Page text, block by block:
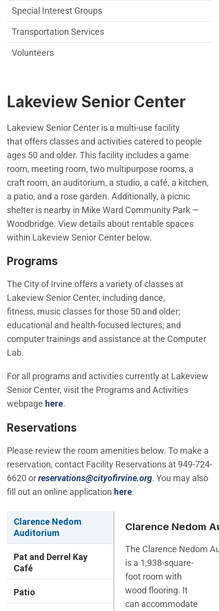
Lakeview Senior Center
Lakeview Senior Center is a multi-use facility
that offers classes and activities catered to people
ages 50 and older. This facility includes a game
room, meeting room, two multipurpose rooms, a
craft room, an auditorium, a studio, a café, a kitchen,
a patio, and a rose garden. Additionally, a picnic
shelter is nearby in Mike Ward Community Park —
Woodbridge. View details about rentable spaces
within Lakeview Senior Center below.
Programs
The City of Irvine offers a variety of classes at
Lakeview Senior Center, including dance,
fitness, music classes for those 50 and older;
educational and health-focused lectures; and
computer trainings and assistance at the Computer
Lab.
For all programs and activities currently at Lakeview
Senior Center, visit the Programs and Activities
webpage here.
Reservations
Please review the room amenities below. To make a
reservation, contact Facility Reservations at 949-724-
6620 orreservations@cityofirvine.org(Open in new
. You may also
fill out an online application here.
Clarence Nedom
Auditorium
Pat and Derrel Kay
Café
Patio
Clarence Nedom
The Clarence Nedom
is a 1,938-square-
foot room with
wood flooring. It
can accommodate
Special Interest Groups
Transportation Services
Volunteers